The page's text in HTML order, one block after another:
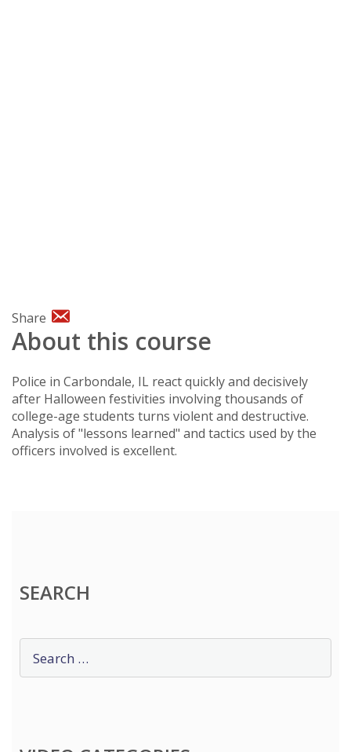
Share
About this course
Police in Carbondale, IL react quickly and decisively
after Halloween festivities involving thousands of
college-age students turns violent and destructive.
Analysis of "lessons learned" and tactics used by the
officers involved is excellent.
SEARCH